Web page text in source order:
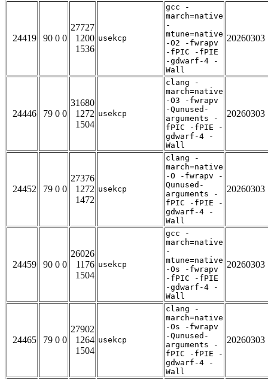
24419 90 0 0
27727
1200
1536
usekcp
gcc -
march=native
-
mtune=native
-O2 -fwrapv
-fPIC -fPIE
-gdwarf-4 -
Wall
20260303
24446 79 0 0
31680
1272
1504
usekcp
clang -
march=native
-O3 -fwrapv
-Qunused-
arguments -
fPIC -fPIE -
gdwarf-4 -
Wall
20260303
24452 79 0 0
27376
1272
1472
usekcp
clang -
march=native
-O -fwrapv -
Qunused-
arguments -
fPIC -fPIE -
gdwarf-4 -
Wall
20260303
24459 90 0 0
26026
1176
1504
usekcp
gcc -
march=native
-
mtune=native
-Os -fwrapv
-fPIC -fPIE
-gdwarf-4 -
Wall
20260303
24465 79 0 0
27902
1264
1504
usekcp
clang -
march=native
-Os -fwrapv
-Qunused-
arguments -
fPIC -fPIE -
gdwarf-4 -
Wall
20260303